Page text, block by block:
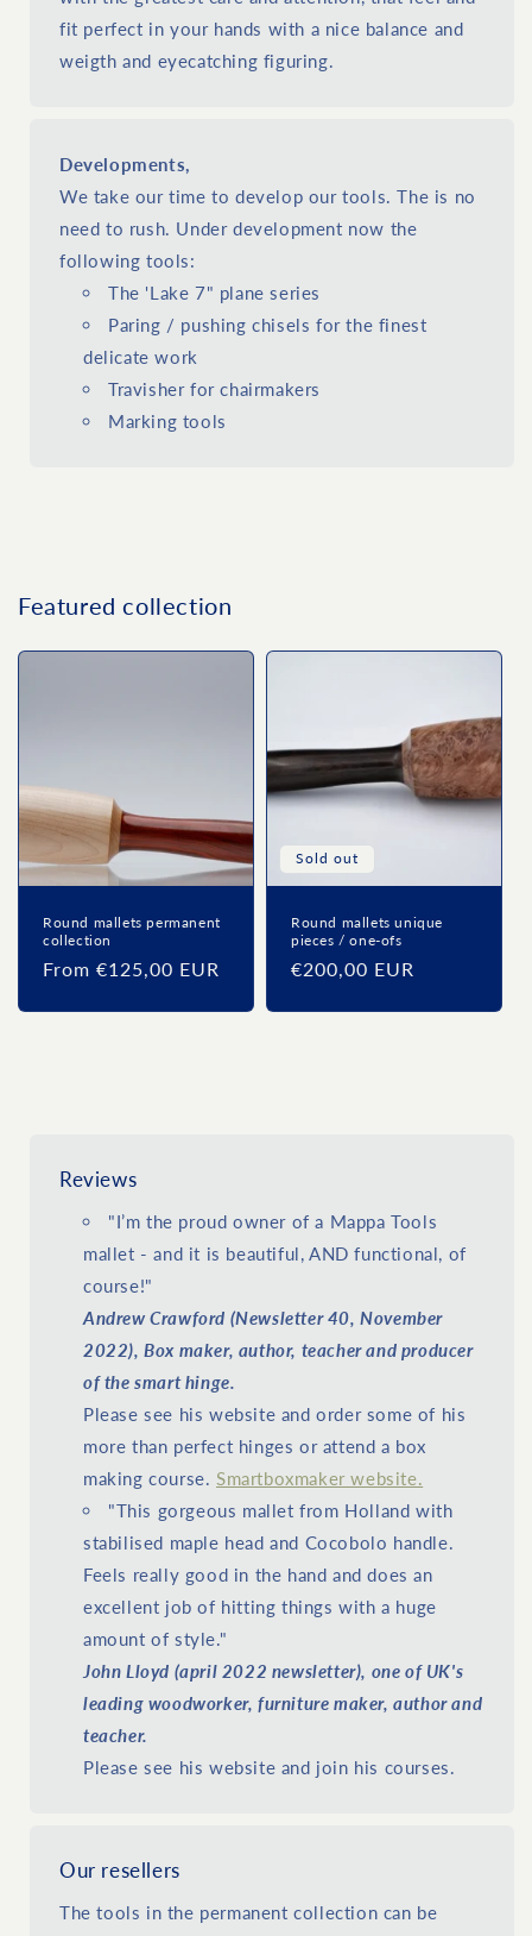
fit perfect in your hands with a nice balance and
weigth and eyecatching figuring.
Developments,
We take our time to develop our tools. The is no
need to rush. Under development now the
following tools:
The 'Lake 7" plane series
Paring / pushing chisels for the finest
delicate work
Travisher for chairmakers
Marking tools
Featured collection
Round mallets permanent
collection
Regular
From €125,00 EUR
Sold out
Round mallets unique
pieces / one-ofs
Regular
€200,00 EUR
Reviews
"I’m the proud owner of a Mappa Tools
mallet - and it is beautiful, AND functional, of
course!"
Andrew Crawford (Newsletter 40, November
2022), Box maker, author, teacher and producer
of the smart hinge.
Please see his website and order some of his
more than perfect hinges or attend a box
making course. Smartboxmaker website.
"This gorgeous mallet from Holland with
stabilised maple head and Cocobolo handle.
Feels really good in the hand and does an
excellent job of hitting things with a huge
amount of style."
John Lloyd (april 2022 newsletter), one of UK's
leading woodworker, furniture maker, author and
teacher.
Please see his website and join his courses.
Our resellers
The tools in the permanent collection can be